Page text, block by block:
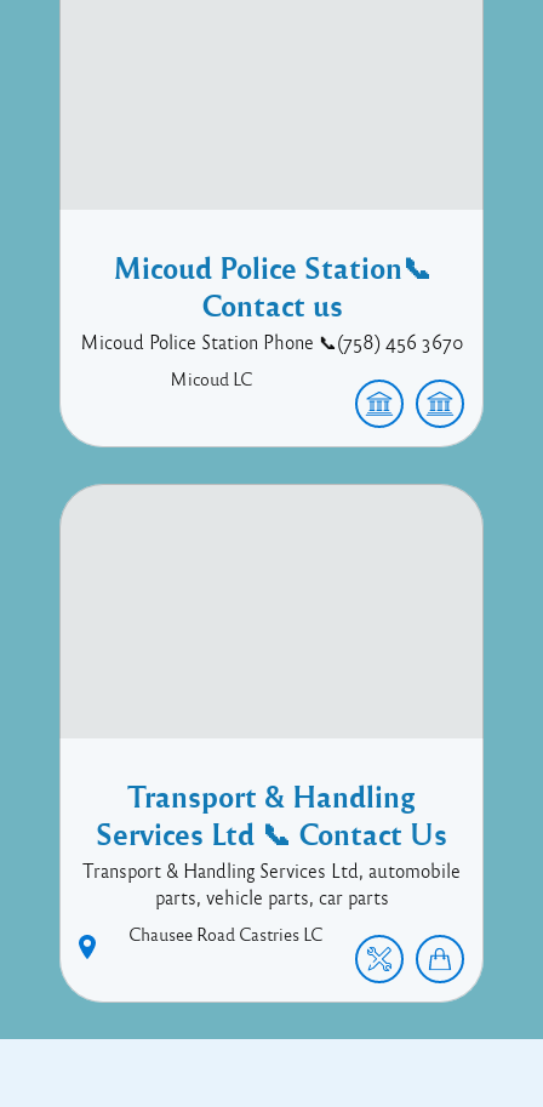
Micoud Police Station📞
Contact us
Micoud Police Station Phone 📞(758) 456 3670
Micoud LC
Transport & Handling
Services Ltd 📞 Contact Us
Transport & Handling Services Ltd, automobile
parts, vehicle parts, car parts
Chausee Road Castries LC